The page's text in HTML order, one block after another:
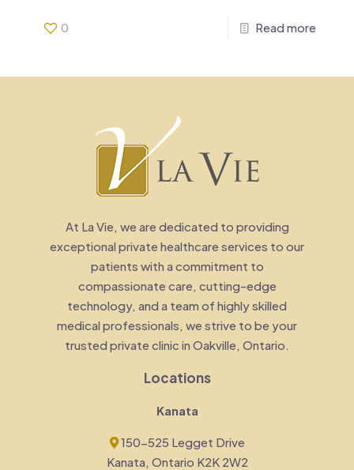
0 Read more
At La Vie, we are dedicated to providing
exceptional private healthcare services to our
patients with a commitment to
compassionate care, cutting-edge
technology, and a team of highly skilled
medical professionals, we strive to be your
trusted private clinic in Oakville, Ontario.
Locations
Kanata
150-525 Legget Drive
Kanata, Ontario K2K 2W2